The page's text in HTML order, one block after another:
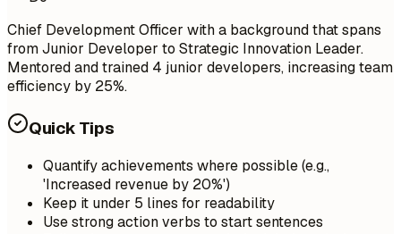
Chief Development Officer with a background that spans
from Junior Developer to Strategic Innovation Leader.
Mentored and trained 4 junior developers, increasing team
efficiency by 25%.
Quick Tips
Quantify achievements where possible (e.g.,
'Increased revenue by 20%')
Keep it under 5 lines for readability
Use strong action verbs to start sentences